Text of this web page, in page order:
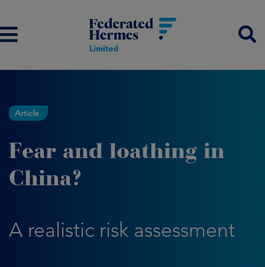
Article
Fear and loathing in
China?
A realistic risk assessment